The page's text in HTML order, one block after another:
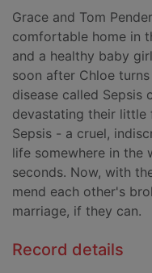
Grace and Tom
comfortable home in
and a healthy baby
soon after Chloe
disease called Sepsis
devastating their little
Sepsis - a cruel,
life somewhere in the
seconds. Now, with
mend each other's
marriage, if they can.
Record details